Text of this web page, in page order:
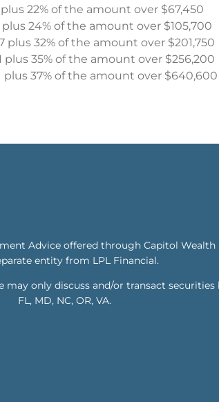
plus 22% of the amount over $67,450
plus 24% of the amount over $105,700
plus 32% of the amount over $201,750
plus 35% of the amount over $256,200
plus 37% of the amount over $640,600
Advice offered through Capitol
entity from LPL Financial.
only discuss and/or transact
FL, MD, NC, OR, VA.